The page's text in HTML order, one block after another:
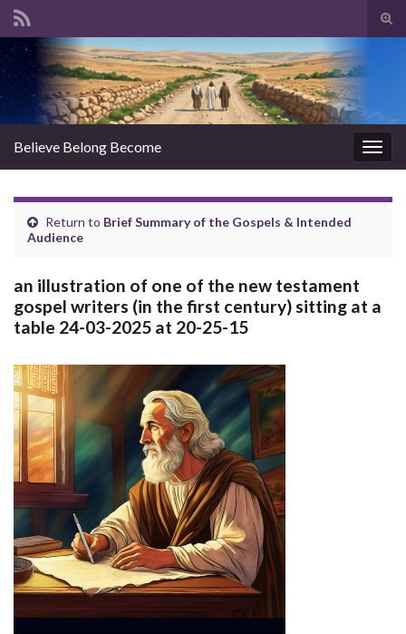
Search for:
Believe Belong Become
Return to Brief Summary of the Gospels & Intended
Audience
an illustration of one of the new testament
gospel writers (in the first century) sitting at a
table 24-03-2025 at 20-25-15